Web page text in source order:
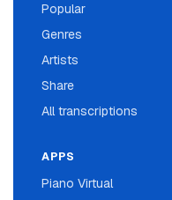
Popular
Genres
Artists
Share
All transcriptions
APPS
Piano Virtual